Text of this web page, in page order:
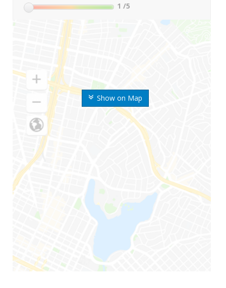
Show on Map
1 /5